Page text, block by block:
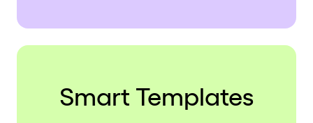
Smart Templates